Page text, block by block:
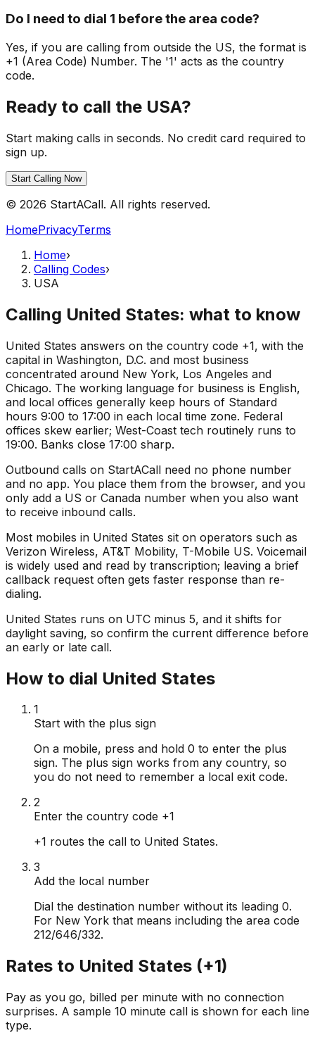
Do I need to dial 1 before the area code?
Yes, if you are calling from outside the US, the format is
+1 (Area Code) Number. The '1' acts as the country
code.
Ready to call the USA?
Start making calls in seconds. No credit card required to
sign up.
Start Calling Now
© 2026 StartACall. All rights reserved.
HomePrivacyTerms
Home›
Calling Codes›
USA
Calling United States: what to know
United States answers on the country code +1, with the
capital in Washington, D.C. and most business
concentrated around New York, Los Angeles and
Chicago. The working language for business is English,
and local offices generally keep hours of Standard
hours 9:00 to 17:00 in each local time zone. Federal
offices skew earlier; West-Coast tech routinely runs to
19:00. Banks close 17:00 sharp.
Outbound calls on StartACall need no phone number
and no app. You place them from the browser, and you
only add a US or Canada number when you also want
to receive inbound calls.
Most mobiles in United States sit on operators such as
Verizon Wireless, AT&T Mobility, T-Mobile US. Voicemail
is widely used and read by transcription; leaving a brief
callback request often gets faster response than re-
dialing.
United States runs on UTC minus 5, and it shifts for
daylight saving, so confirm the current difference before
an early or late call.
How to dial United States
1
Start with the plus sign
On a mobile, press and hold 0 to enter the plus
sign. The plus sign works from any country, so
you do not need to remember a local exit code.
2
Enter the country code +1
+1 routes the call to United States.
3
Add the local number
Dial the destination number without its leading 0.
For New York that means including the area code
212/646/332.
Rates to United States (+1)
Pay as you go, billed per minute with no connection
surprises. A sample 10 minute call is shown for each line
type.